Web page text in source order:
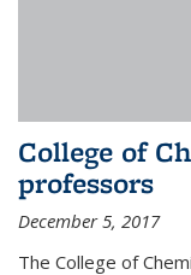
College of
professors
December 5, 2017
The College of